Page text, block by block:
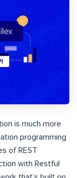
is much more
programming
of REST
with Restful